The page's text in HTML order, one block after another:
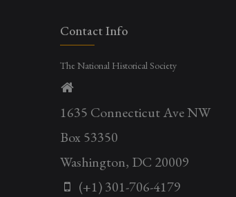
Contact Info
The National Historical Society
1635 Connecticut Ave NW
Box 53350
Washington, DC 20009
(+1) 301-706-4179